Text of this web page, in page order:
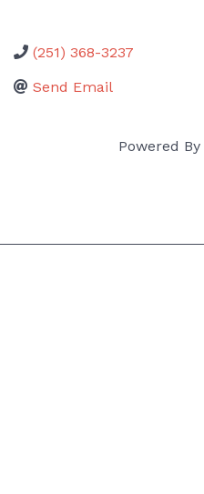
(251) 368-3237
Send Email
Powered By